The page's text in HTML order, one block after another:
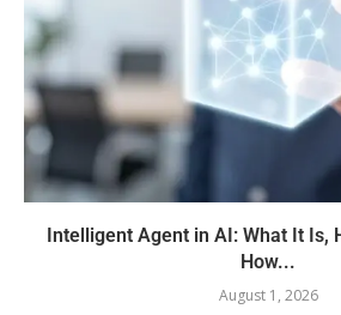
Intelligent Agent in AI: What It Is,
How...
August 1, 2026